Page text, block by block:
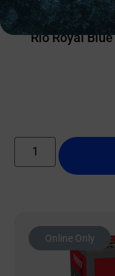
Rio Royal
Online Only